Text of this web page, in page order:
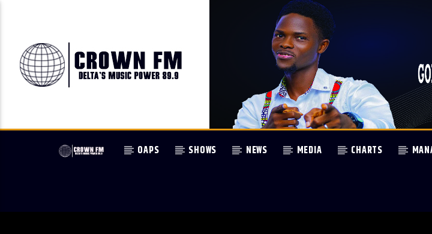
OAPS SHOWS NEWS MEDIA CHARTS